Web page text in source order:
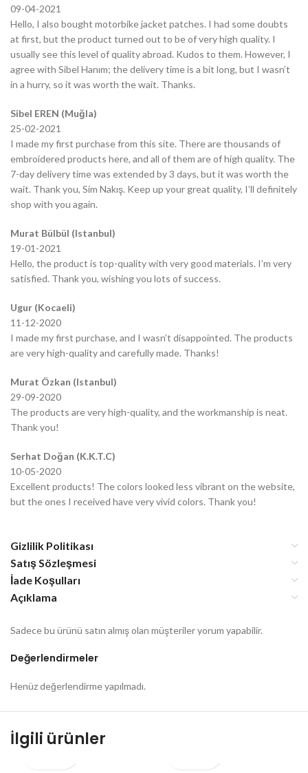
09-04-2021
Hello, I also bought motorbike jacket patches. I had some doubts
at first, but the product turned out to be of very high quality. I
usually see this level of quality abroad. Kudos to them. However, I
agree with Sibel Hanım; the delivery time is a bit long, but I wasn’t
in a hurry, so it was worth the wait. Thanks.
Sibel EREN (Muğla)
25-02-2021
I made my first purchase from this site. There are thousands of
embroidered products here, and all of them are of high quality. The
7-day delivery time was extended by 3 days, but it was worth the
wait. Thank you, Sim Nakış. Keep up your great quality, I’ll definitely
shop with you again.
Murat Bülbül (Istanbul)
19-01-2021
Hello, the product is top-quality with very good materials. I’m very
satisfied. Thank you, wishing you lots of success.
Ugur (Kocaeli)
11-12-2020
I made my first purchase, and I wasn’t disappointed. The products
are very high-quality and carefully made. Thanks!
Murat Özkan (Istanbul)
29-09-2020
The products are very high-quality, and the workmanship is neat.
Thank you!
Serhat Doğan (K.K.T.C)
10-05-2020
Excellent products! The colors looked less vibrant on the website,
but the ones I received have very vivid colors. Thank you!
Gizlilik Politikası
Satış Sözleşmesi
İade Koşulları
Açıklama
Değerlendirmeler
Henüz değerlendirme yapılmadı.
Sadece bu ürünü satın almış olan müşteriler yorum yapabilir.
İlgili ürünler